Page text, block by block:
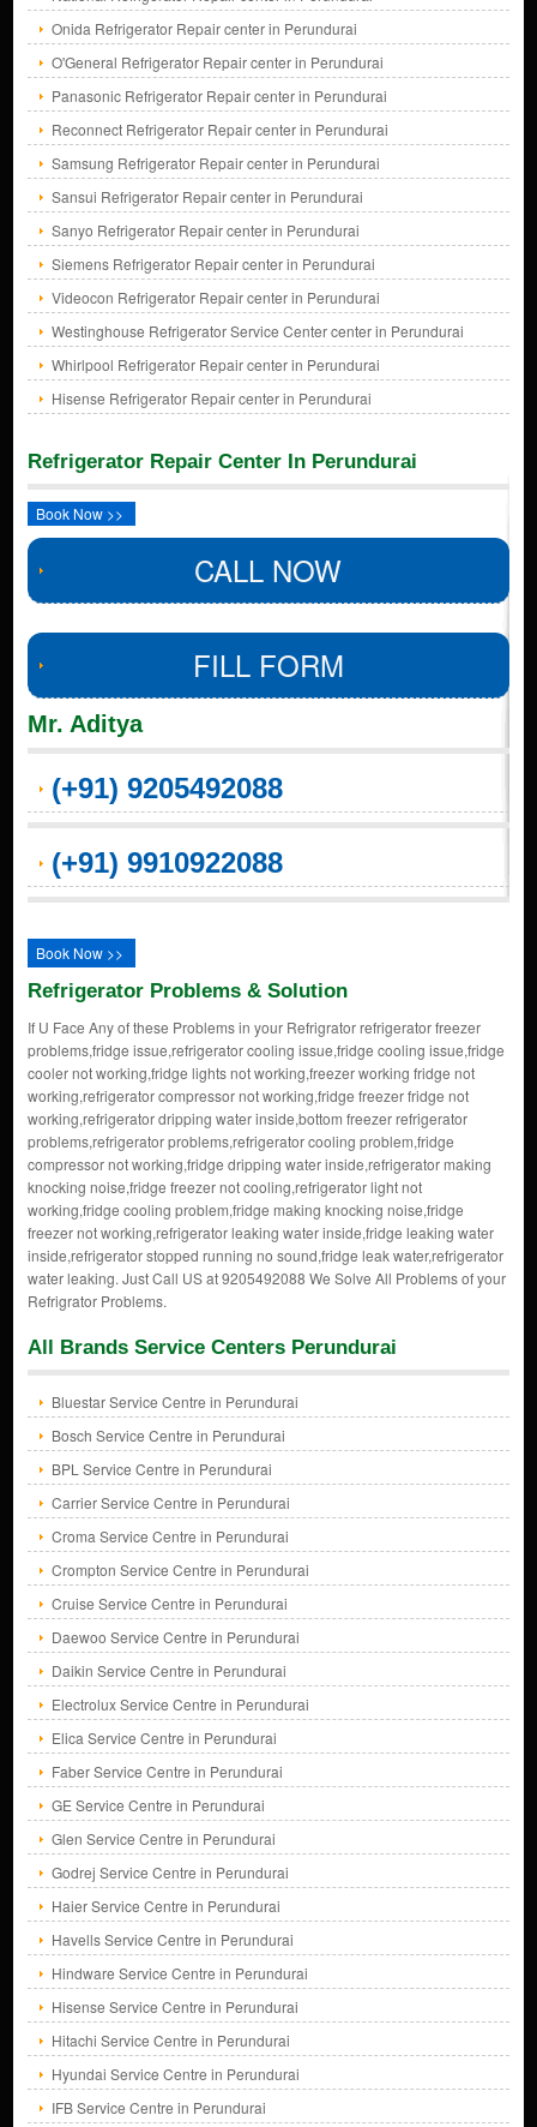
Onida Refrigerator Repair center in Perundurai
O'General Refrigerator Repair center in Perundurai
Panasonic Refrigerator Repair center in Perundurai
Reconnect Refrigerator Repair center in Perundurai
Samsung Refrigerator Repair center in Perundurai
Sansui Refrigerator Repair center in Perundurai
Sanyo Refrigerator Repair center in Perundurai
Siemens Refrigerator Repair center in Perundurai
Videocon Refrigerator Repair center in Perundurai
Westinghouse Refrigerator Service Center center in Perundurai
Whirlpool Refrigerator Repair center in Perundurai
Hisense Refrigerator Repair center in Perundurai
Refrigerator Repair Center In Perundurai
Book Now >>
CALL NOW
FILL FORM
Mr. Aditya
(+91) 9205492088
(+91) 9910922088
Book Now >>
Refrigerator Problems & Solution
If U Face Any of these Problems in your Refrigrator refrigerator freezer
problems,fridge issue,refrigerator cooling issue,fridge cooling issue,fridge
cooler not working,fridge lights not working,freezer working fridge not
working,refrigerator compressor not working,fridge freezer fridge not
working,refrigerator dripping water inside,bottom freezer refrigerator
problems,refrigerator problems,refrigerator cooling problem,fridge
compressor not working,fridge dripping water inside,refrigerator making
knocking noise,fridge freezer not cooling,refrigerator light not
working,fridge cooling problem,fridge making knocking noise,fridge
freezer not working,refrigerator leaking water inside,fridge leaking water
inside,refrigerator stopped running no sound,fridge leak water,refrigerator
water leaking. Just Call US at 9205492088 We Solve All Problems of your
Refrigrator Problems.
All Brands Service Centers Perundurai
Bluestar Service Centre in Perundurai
Bosch Service Centre in Perundurai
BPL Service Centre in Perundurai
Carrier Service Centre in Perundurai
Croma Service Centre in Perundurai
Crompton Service Centre in Perundurai
Cruise Service Centre in Perundurai
Daewoo Service Centre in Perundurai
Daikin Service Centre in Perundurai
Electrolux Service Centre in Perundurai
Elica Service Centre in Perundurai
Faber Service Centre in Perundurai
GE Service Centre in Perundurai
Glen Service Centre in Perundurai
Godrej Service Centre in Perundurai
Haier Service Centre in Perundurai
Havells Service Centre in Perundurai
Hindware Service Centre in Perundurai
Hisense Service Centre in Perundurai
Hitachi Service Centre in Perundurai
Hyundai Service Centre in Perundurai
IFB Service Centre in Perundurai